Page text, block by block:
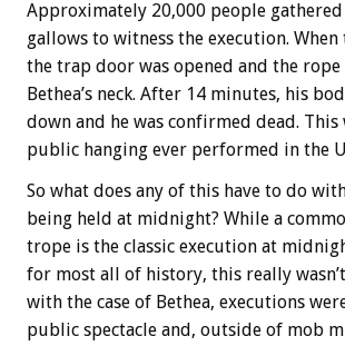
Approximately 20,000 people
gallows to witness the execution. When
the trap door was opened and the rope
Bethea’s neck. After 14 minutes, his
down and he was confirmed dead. This
public hanging ever performed in the
So what does any of this have to do
being held at midnight? While a
trope is the classic execution at
for most all of history, this really
with the case of Bethea, executions
public spectacle and, outside of mob